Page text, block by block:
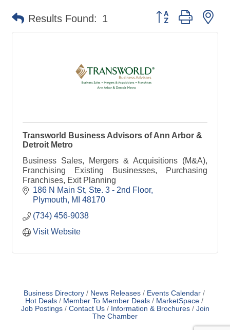
Results Found: 1 Button group with
Transworld Business Advisors of Ann Arbor &
Detroit Metro
Business Sales, Mergers & Acquisitions (M&A),
Franchising Existing Businesses, Purchasing
Franchises, Exit Planning
186 N Main St Ste. 3 - 2nd Floor
Plymouth
MI 48170
(734) 456-9038
Visit Website
Business Directory News Releases
Events Calendar
Hot Deals
Member To Member Deals
MarketSpace
Job Postings
Contact Us Information & Brochures
Join
The Chamber